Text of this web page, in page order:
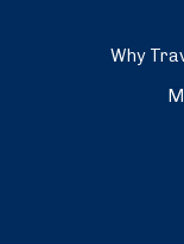
Why